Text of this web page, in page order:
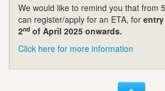
We would like to remind you that from 5
can register/apply for an ETA, for
2nd of April 2025 onwards.
Click here for more information